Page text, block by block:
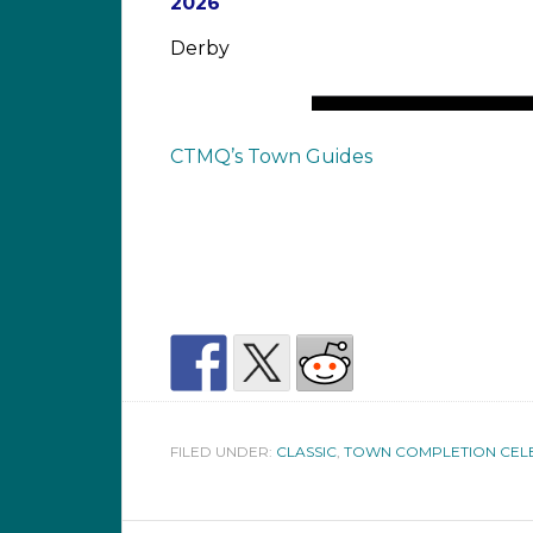
Derby
CTMQ’s Town Guides
FILED UNDER: CLASSIC TOWN COMPLETION